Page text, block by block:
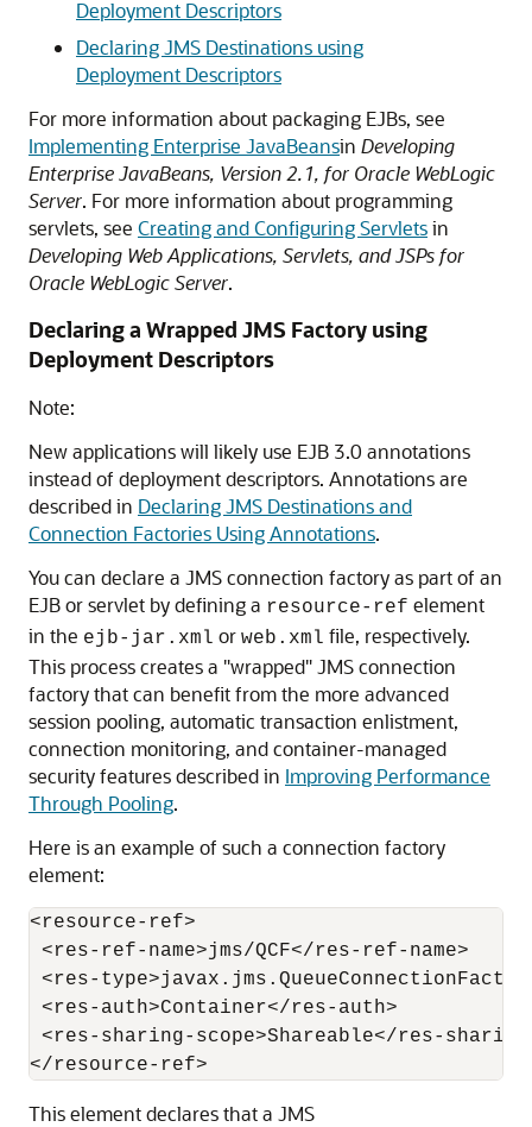
Deployment Descriptors
Declaring JMS Destinations using
Deployment Descriptors
For more information about packaging EJBs, see
Implementing Enterprise JavaBeansin Developing
Enterprise JavaBeans, Version 2.1, for Oracle WebLogic
Server. For more information about programming
servlets, see Creating and Configuring Servletsin
Developing Web Applications, Servlets, and JSPs for
Oracle WebLogic Server.
Declaring a Wrapped JMS Factory using
Deployment Descriptors
Note:
New applications will likely use EJB 3.0 annotations
instead of deployment descriptors. Annotations are
described in Declaring JMS Destinations and
Connection Factories Using Annotations.
You can declare a JMS connection factory as part of an
EJB or servlet by defining a resource-ref element
in the ejb-jar.xml or web.xml file, respectively.
This process creates a "wrapped" JMS connection
factory that can benefit from the more advanced
session pooling, automatic transaction enlistment,
connection monitoring, and container-managed
security features described in Improving Performance
Through Pooling.
Here is an example of such a connection factory
element:
<resource-ref>
<res-ref-name>jms/QCF</res-ref-name>
<res-
<res-auth>Container</res-auth>
<res-sharing-scope>Shareable</res-
This element declares that a JMS